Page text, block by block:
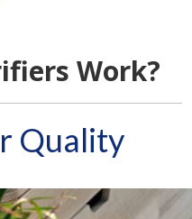
Work?
Quality